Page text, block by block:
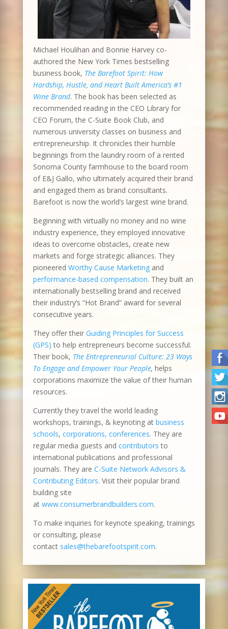
Michael Houlihan and Bonnie Harvey co-
authored the New York Times bestselling
business book, The Barefoot Spirit: How
Hardship, Hustle, and Heart Built America’s #1
Wine Brand. The book has been selected as
recommended reading in the CEO Library for
CEO Forum, the C-Suite Book Club, and
numerous university classes on business and
entrepreneurship. It chronicles their humble
beginnings from the laundry room of a rented
Sonoma County farmhouse to the board room
of E&J Gallo, who ultimately acquired their brand
and engaged them as brand consultants.
Barefoot is now the world’s largest wine brand.
Beginning with virtually no money and no wine
industry experience, they employed innovative
ideas to overcome obstacles, create new
markets and forge strategic alliances. They
pioneered Worthy Cause Marketingand
performance-based compensation. They built an
internationally bestselling brand and received
their industry’s “Hot Brand” award for several
consecutive years.
They offer their Guiding Principles for Success
(GPS) to help entrepreneurs become successful.
Their book, The Entrepreneurial Culture: 23 Ways
To Engage and Empower Your People, helps
corporations maximize the value of their human
resources.
Currently they travel the world leading
workshops, trainings, & keynoting at business
schools, corporations, conferences. They are
regular media guests and contributors to
international publications and professional
journals. They are C-Suite Network Advisors &
Contributing Editors. Visit their popular brand
building site
at www.consumerbrandbuilders.com.
To make inquiries for keynote speaking, trainings
or consulting, please
contact sales@thebarefootspirit.com.